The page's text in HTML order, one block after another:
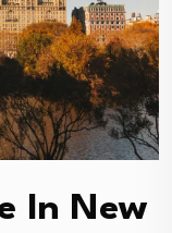
In New